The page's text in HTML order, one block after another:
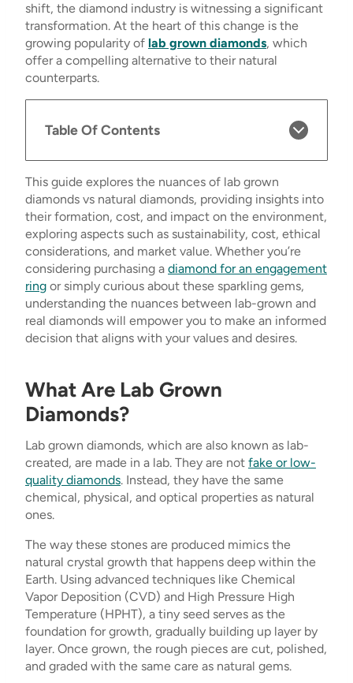
shift, the diamond industry is witnessing a significant
transformation. At the heart of this change is the
growing popularity of lab grown diamonds, which
offer a compelling alternative to their natural
counterparts.
Table Of Contents
This guide explores the nuances of lab grown
diamonds vs natural diamonds, providing insights into
their formation, cost, and impact on the environment,
exploring aspects such as sustainability, cost, ethical
considerations, and market value. Whether you’re
considering purchasing a diamond for an engagement
ring or simply curious about these sparkling gems,
understanding the nuances between lab-grown and
real diamonds will empower you to make an informed
decision that aligns with your values and desires.
What Are Lab Grown
Diamonds?
Lab grown diamonds, which are also known as lab-
created, are made in a lab. They are not fake or low-
quality diamonds. Instead, they have the same
chemical, physical, and optical properties as natural
ones.
The way these stones are produced mimics the
natural crystal growth that happens deep within the
Earth. Using advanced techniques like Chemical
Vapor Deposition (CVD) and High Pressure High
Temperature (HPHT), a tiny seed serves as the
foundation for growth, gradually building up layer by
layer. Once grown, the rough pieces are cut, polished,
and graded with the same care as natural gems.